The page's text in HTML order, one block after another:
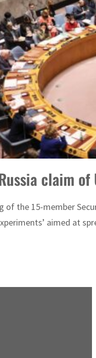
July
claim
of the 15-member
aimed at